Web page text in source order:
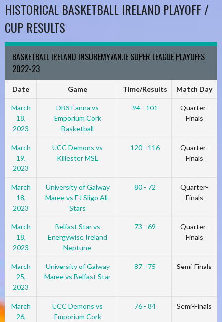
HISTORICAL BASKETBALL IRELAND PLAYOFF /
CUP RESULTS
BASKETBALL IRELAND INSUREMYVAN.IE SUPER LEAGUE PLAYOFFS
2022-23
Date Game Time/Results Match Day
March
18,
2023
DBS Éanna vs
Emporium Cork
Basketball
94 - 101
Quarter-
Finals
March
19,
2023
UCC Demons vs
Killester MSL
120 - 116
Quarter-
Finals
March
18,
2023
University of Galway
Maree vs EJ Sligo All-
Stars
80 - 72
Quarter-
Finals
March
18,
2023
Belfast Star vs
Energywise Ireland
Neptune
73 - 69
Quarter-
Finals
March
25,
2023
University of Galway
Maree vs Belfast Star
87 - 75 Semi-Finals
March
26,
UCC Demons vs
Emporium Cork
76 - 84 Semi-Finals